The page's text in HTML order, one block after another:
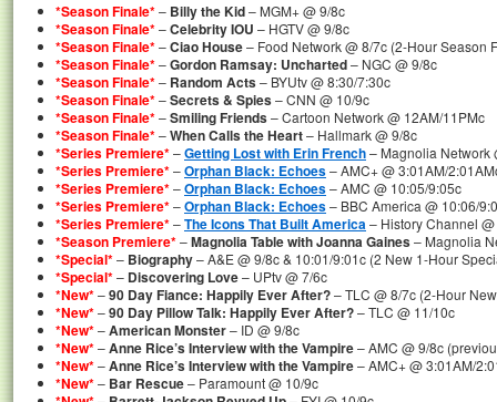
*Season Finale*– Billy the Kid– MGM+ @ 9/8c
*Season Finale*–Celebrity IOU – HGTV @ 9/8c
*Season Finale*–Ciao House– Food Network @ 8/7c (2-Hour Season
*Season Finale*–Gordon Ramsay: Uncharted– NGC @ 9/8c
*Season Finale*– Random Acts– BYUtv @ 8:30/7:30c
*Season Finale*–Secrets & Spies– CNN @ 10/9c
*Season Finale*–Smiling Friends– Cartoon Network @ 12AM/11PMc
*Season Finale*–When Calls the Heart– Hallmark @ 9/8c
*Series Premiere*–Getting Lost with Erin French– Magnolia Network
*Series Premiere*–Orphan Black: Echoes– AMC+ @ 3:01AM/
*Series Premiere*–Orphan Black: Echoes– AMC @ 10:05/9:05c
*Series Premiere*–Orphan Black: Echoes– BBC America @ 10:06/
*Series Premiere*–The Icons That Built America– History Channel
*Season Premiere*–Magnolia Table with Joanna Gaines– Magnolia
*Special*– Biography– A&E @ 9/8c & 10:01/9:01c (2 New 1-Hour
*Special*– Discovering Love– UPtv @ 7/6c
*New*–90 Day Fiance: Happily Ever After?– TLC @ 8/7c (2-Hour
*New*–90 Day Pillow Talk: Happily Ever After?– TLC @ 11/10c
*New*–American Monster– ID @ 9/8c
*New*–Anne Rice’s Interview with the Vampire– AMC @ 9/8c
*New*–Anne Rice’s Interview with the Vampire– AMC+ @ 3:01AM/
*New*– Bar Rescue– Paramount @ 10/9c